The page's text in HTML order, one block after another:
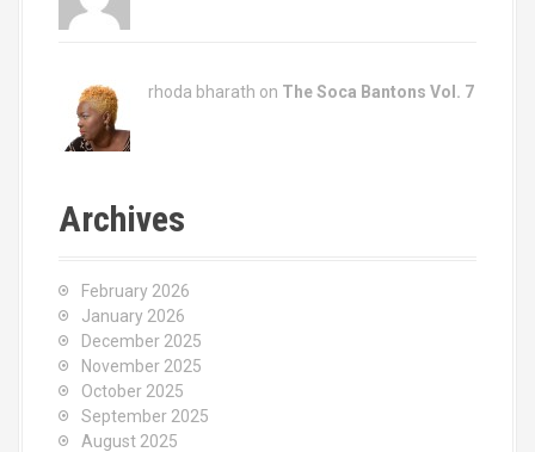
rhoda bharath on The Soca Bantons Vol. 7
Archives
February 2026
January 2026
December 2025
November 2025
October 2025
September 2025
August 2025